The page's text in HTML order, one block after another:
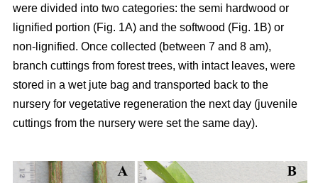
were divided into two categories: the semi hardwood or
lignified portion (Fig. 1A) and the softwood (Fig. 1B) or
non-lignified. Once collected (between 7 and 8 am),
branch cuttings from forest trees, with intact leaves, were
stored in a wet jute bag and transported back to the
nursery for vegetative regeneration the next day (juvenile
cuttings from the nursery were set the same day).